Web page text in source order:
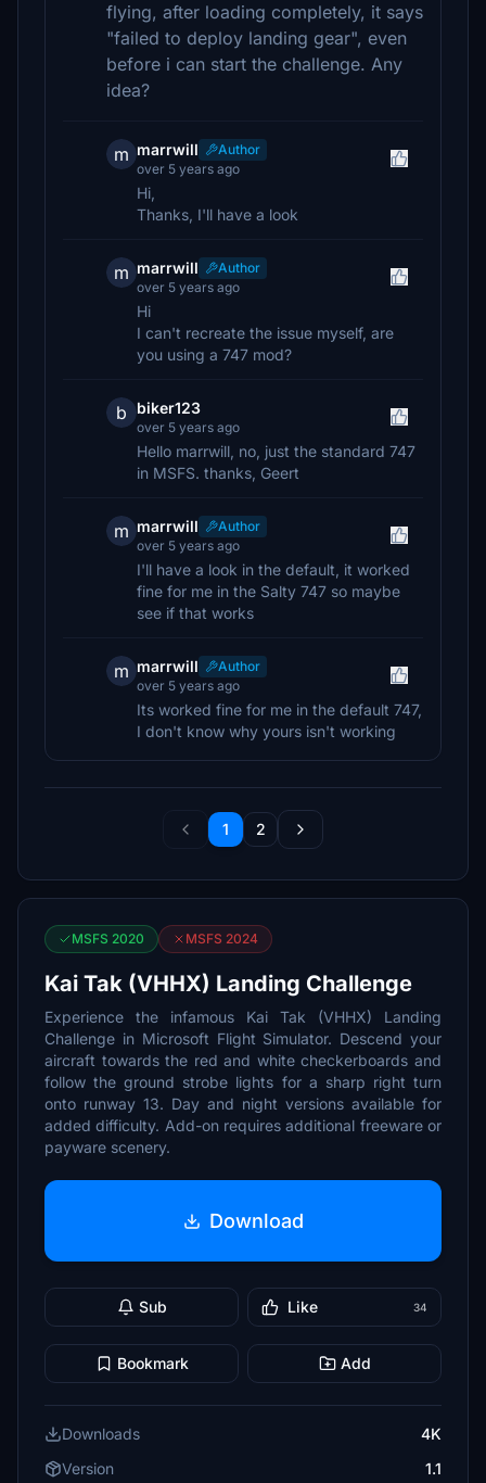
flying, after loading completely, it says
"failed to deploy landing gear", even
before i can start the challenge. Any
idea?
m marrwill
Author
over 5 years ago
Hi,
Thanks, I'll have a look
m marrwill
Author
over 5 years ago
Hi
I can't recreate the issue myself, are
you using a 747 mod?
b biker123
over 5 years ago
Hello marrwill, no, just the standard 747
in MSFS. thanks, Geert
m marrwill
Author
over 5 years ago
I'll have a look in the default, it worked
fine for me in the Salty 747 so maybe
see if that works
m marrwill
Author
over 5 years ago
Its worked fine for me in the default 747,
I don't know why yours isn't working
1 2
MSFS 2020 MSFS 2024
Kai Tak (VHHX) Landing Challenge
Experience the infamous Kai Tak (VHHX) Landing
Challenge in Microsoft Flight Simulator. Descend your
aircraft towards the red and white checkerboards and
follow the ground strobe lights for a sharp right turn
onto runway 13. Day and night versions available for
added difficulty. Add-on requires additional freeware or
payware scenery.
Download
Sub Like 34
Bookmark Add
Downloads
4K
Version
1.1